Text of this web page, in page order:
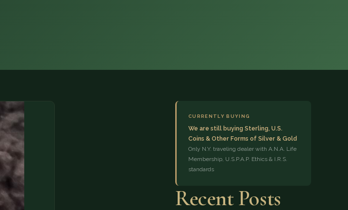
THE-COIN
CURRENTLY BUYING
We are still buying Sterling, U.S.
Coins & Other Forms of Silver & Gold
Only N.Y. traveling dealer with A.N.A. Life
Membership, U.S.P.A.P. Ethics & I.R.S.
standards
Recent Posts